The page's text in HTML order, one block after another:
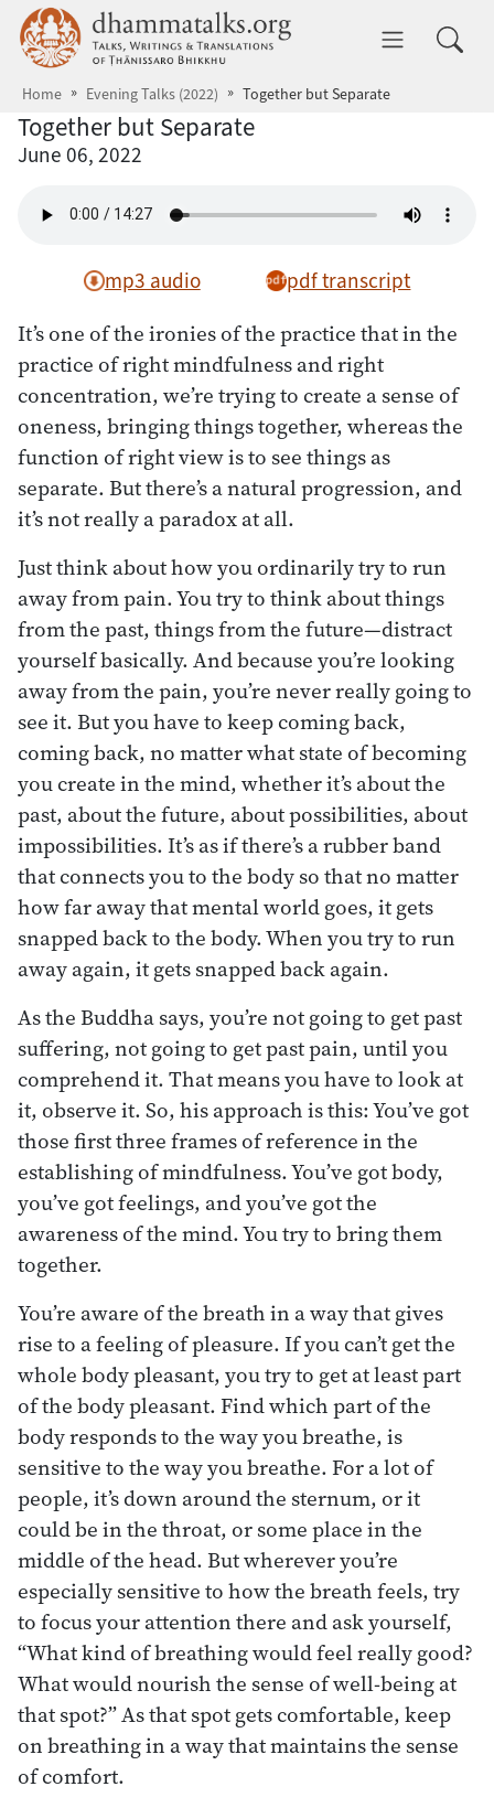
Skip to main content dhammatalks.org
Home Evening Talks (2022) Together but Separate
Together but Separate
June 06, 2022
mp3 audio pdf transcript
It’s one of the ironies of the practice that in the
practice of right mindfulness and right
concentration, we’re trying to create a sense of
oneness, bringing things together, whereas the
function of right view is to see things as
separate. But there’s a natural progression, and
it’s not really a paradox at all.
Just think about how you ordinarily try to run
away from pain. You try to think about things
from the past, things from the future—distract
yourself basically. And because you’re looking
away from the pain, you’re never really going to
see it. But you have to keep coming back,
coming back, no matter what state of becoming
you create in the mind, whether it’s about the
past, about the future, about possibilities, about
impossibilities. It’s as if there’s a rubber band
that connects you to the body so that no matter
how far away that mental world goes, it gets
snapped back to the body. When you try to run
away again, it gets snapped back again.
As the Buddha says, you’re not going to get past
suffering, not going to get past pain, until you
comprehend it. That means you have to look at
it, observe it. So, his approach is this: You’ve got
those first three frames of reference in the
establishing of mindfulness. You’ve got body,
you’ve got feelings, and you’ve got the
awareness of the mind. You try to bring them
together.
You’re aware of the breath in a way that gives
rise to a feeling of pleasure. If you can’t get the
whole body pleasant, you try to get at least part
of the body pleasant. Find which part of the
body responds to the way you breathe, is
sensitive to the way you breathe. For a lot of
people, it’s down around the sternum, or it
could be in the throat, or some place in the
middle of the head. But wherever you’re
especially sensitive to how the breath feels, try
to focus your attention there and ask yourself,
“What kind of breathing would feel really good?
What would nourish the sense of well-being at
that spot?” As that spot gets comfortable, keep
on breathing in a way that maintains the sense
of comfort.